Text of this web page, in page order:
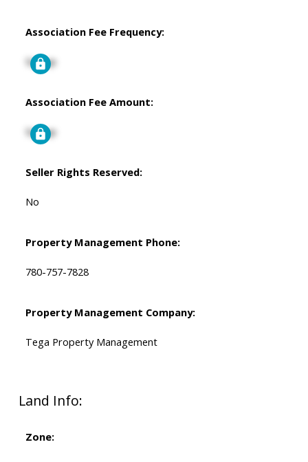
Association Fee Frequency:
Signup
Association Fee Amount:
Signup
Seller Rights Reserved:
No
Property Management Phone:
780-757-7828
Property Management Company:
Tega Property Management
Land Info:
Zone: